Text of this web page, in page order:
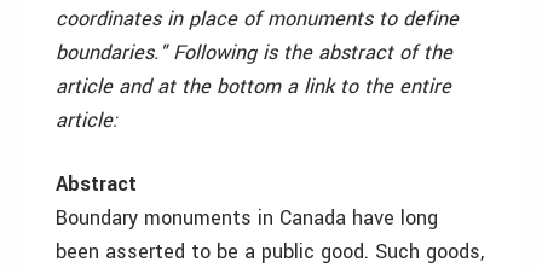
coordinates in place of monuments to define
boundaries." Following is the abstract of the
article and at the bottom a link to the entire
article:
Abstract
Boundary monuments in Canada have long
been asserted to be a public good. Such goods,